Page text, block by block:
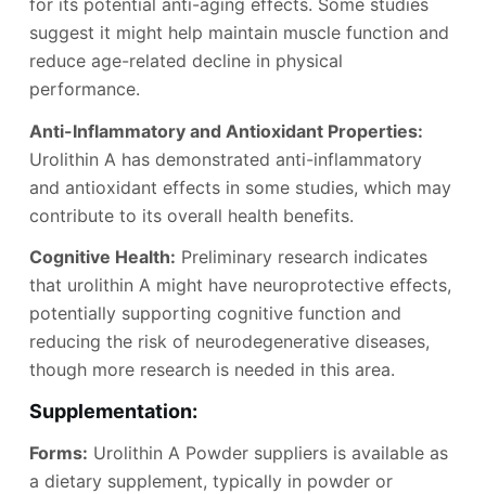
suggest it might help maintain muscle function and
reduce age-related decline in physical
performance.
Anti-Inflammatory and Antioxidant Properties:
Urolithin A has demonstrated anti-inflammatory
and antioxidant effects in some studies, which may
contribute to its overall health benefits.
Cognitive Health: Preliminary research indicates
that urolithin A might have neuroprotective effects,
potentially supporting cognitive function and
reducing the risk of neurodegenerative diseases,
though more research is needed in this area.
Supplementation:
Forms: Urolithin A Powder suppliers is available as
a dietary supplement, typically in powder or